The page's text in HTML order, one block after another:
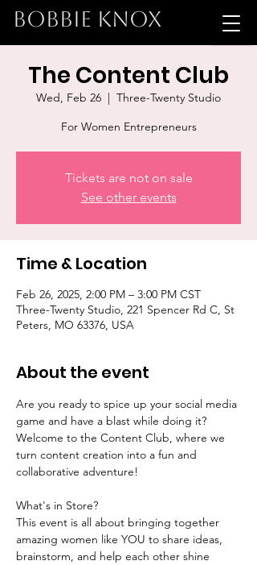
BOBBIE KNOX
The Content Club
Wed, Feb 26
  |
Three-Twenty Studio
For Women Entrepreneurs
Tickets are not on sale
See other events
Time & Location
Feb 26, 2025, 2:00 PM – 3:00 PM CST
Three-Twenty Studio, 221 Spencer Rd C, St
Peters, MO 63376, USA
About the event
Are you ready to spice up your social media
game and have a blast while doing it?
Welcome to the Content Club, where we
turn content creation into a fun and
collaborative adventure!
What's in Store?
This event is all about bringing together
amazing women like YOU to share ideas,
brainstorm, and help each other shine